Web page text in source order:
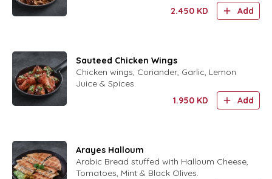
2.450 KD Add
Sauteed Chicken Wings
Chicken wings, Coriander, Garlic, Lemon
Juice & Spices.
1.950 KD Add
Arayes Halloum
Arabic Bread stuffed with Halloum Cheese,
Tomatoes, Mint & Black Olives.